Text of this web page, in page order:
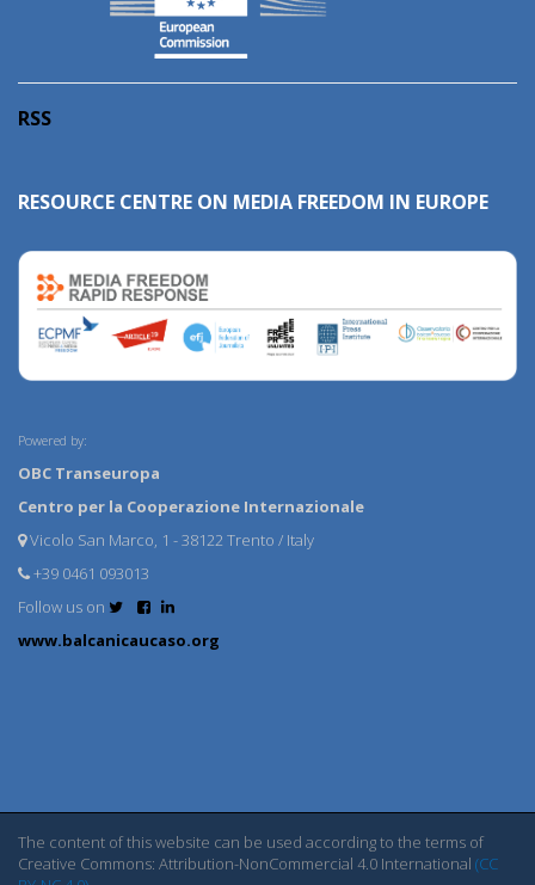
RSS
RESOURCE CENTRE ON MEDIA FREEDOM IN EUROPE
Powered by:
OBC Transeuropa
Centro per la Cooperazione Internazionale
Vicolo San Marco, 1 - 38122 Trento / Italy
+39 0461 093013
Follow us on
www.balcanicaucaso.org
The content of this website can be used according to the terms of
Creative Commons: Attribution-NonCommercial 4.0 International (CC